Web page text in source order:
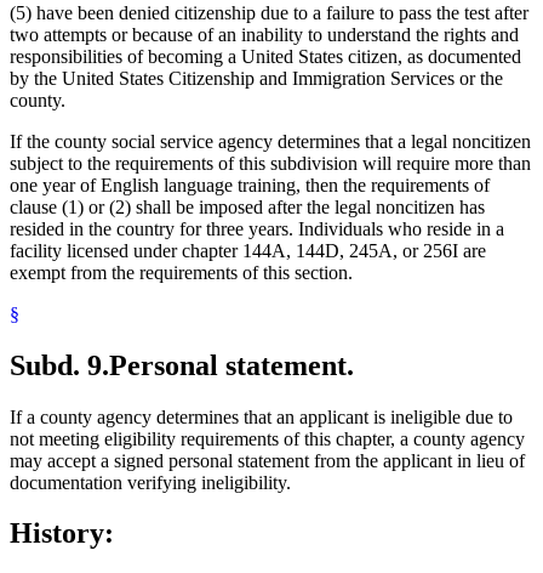
(5) have been denied citizenship due to a failure to pass the test after
two attempts or because of an inability to understand the rights and
responsibilities of becoming a United States citizen, as documented
by the United States Citizenship and Immigration Services or the
county.
If the county social service agency determines that a legal noncitizen
subject to the requirements of this subdivision will require more than
one year of English language training, then the requirements of
clause (1) or (2) shall be imposed after the legal noncitizen has
resided in the country for three years. Individuals who reside in a
facility licensed under chapter 144A, 144D, 245A, or 256I are
exempt from the requirements of this section.
§
Subd. 9.Personal statement.
If a county agency determines that an applicant is ineligible due to
not meeting eligibility requirements of this chapter, a county agency
may accept a signed personal statement from the applicant in lieu of
documentation verifying ineligibility.
History: